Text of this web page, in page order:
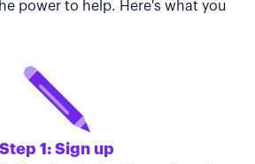
power to help. Here's what you
Step 1: Sign up